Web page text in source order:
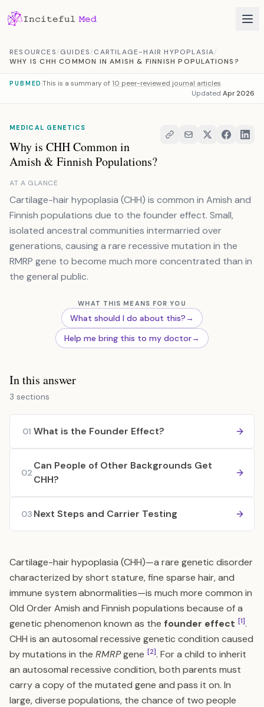
RESOURCES/GUIDES/CARTILAGE-HAIR HYPOPLASIA/
WHY IS CHH COMMON IN AMISH & FINNISH POPULATIONS?
PUBMED This is a summary of 10 peer-reviewed journal articles
Updated Apr 2026
MEDICAL GENETICS
Why is CHH Common in
Amish & Finnish Populations?
AT A GLANCE
Cartilage-hair hypoplasia (CHH) is common in Amish and
Finnish populations due to the founder effect. Small,
isolated ancestral communities intermarried over
generations, causing a rare recessive mutation in the
RMRP gene to become much more concentrated than in
the general public.
WHAT THIS MEANS FOR YOU
What should I do about this?→
Help me bring this to my doctor→
In this answer
3 sections
01 What is the Founder Effect?
02
Can People of Other Backgrounds Get
CHH?
03 Next Steps and Carrier Testing
Cartilage-hair hypoplasia (CHH)—a rare genetic disorder
characterized by short stature, fine sparse hair, and
immune system abnormalities—is much more common in
Old Order Amish and Finnish populations because of a
genetic phenomenon known as the founder effect [1].
CHH is an autosomal recessive genetic condition caused
by mutations in the RMRPgene [2]. For a child to inherit
an autosomal recessive condition, both parents must
carry a copy of the mutated gene and pass it on. In
large, diverse populations, the chance of two people